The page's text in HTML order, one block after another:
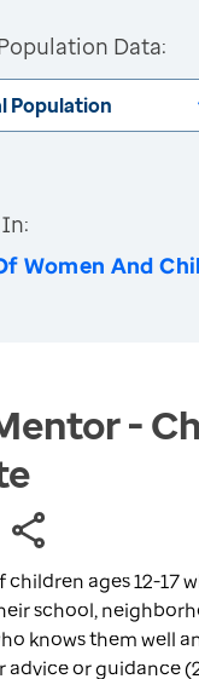
Data:
Population
Women And
-
ages 12-17
school,
knows them well
advice or guidance